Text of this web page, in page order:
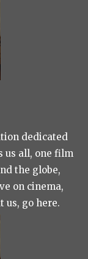
dedicated
us all, one film
the globe,
on cinema,
us, go here.